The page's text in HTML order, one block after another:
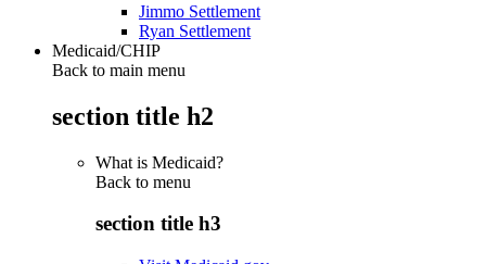
Jimmo Settlement
Ryan Settlement
Medicaid/CHIP
Back to main menu
section title h2
What is Medicaid?
Back to menu
section title h3